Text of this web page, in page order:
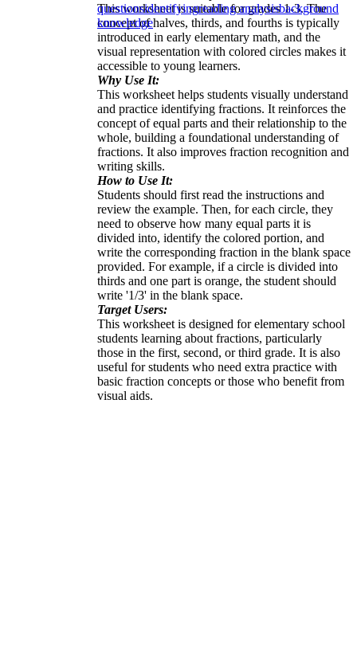
This worksheet is suitable for grades 1-3. The
concept of halves, thirds, and fourths is typically
introduced in early elementary math, and the
visual representation with colored circles makes it
accessible to young learners.
Why Use It:
This worksheet helps students visually understand
and practice identifying fractions. It reinforces the
concept of equal parts and their relationship to the
whole, building a foundational understanding of
fractions. It also improves fraction recognition and
writing skills.
How to Use It:
Students should first read the instructions and
review the example. Then, for each circle, they
need to observe how many equal parts it is
divided into, identify the colored portion, and
write the corresponding fraction in the blank space
provided. For example, if a circle is divided into
thirds and one part is orange, the student should
write '1/3' in the blank space.
Target Users:
This worksheet is designed for elementary school
students learning about fractions, particularly
those in the first, second, or third grade. It is also
useful for students who need extra practice with
basic fraction concepts or those who benefit from
visual aids.
questionsidentifyingreading analysisbackground
knowledge